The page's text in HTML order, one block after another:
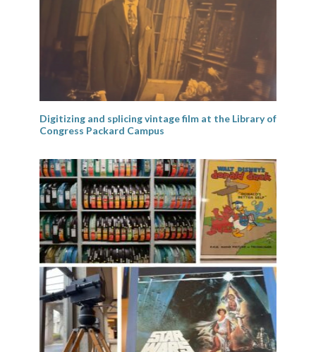
Digitizing and splicing vintage film at the Library of
Congress Packard Campus